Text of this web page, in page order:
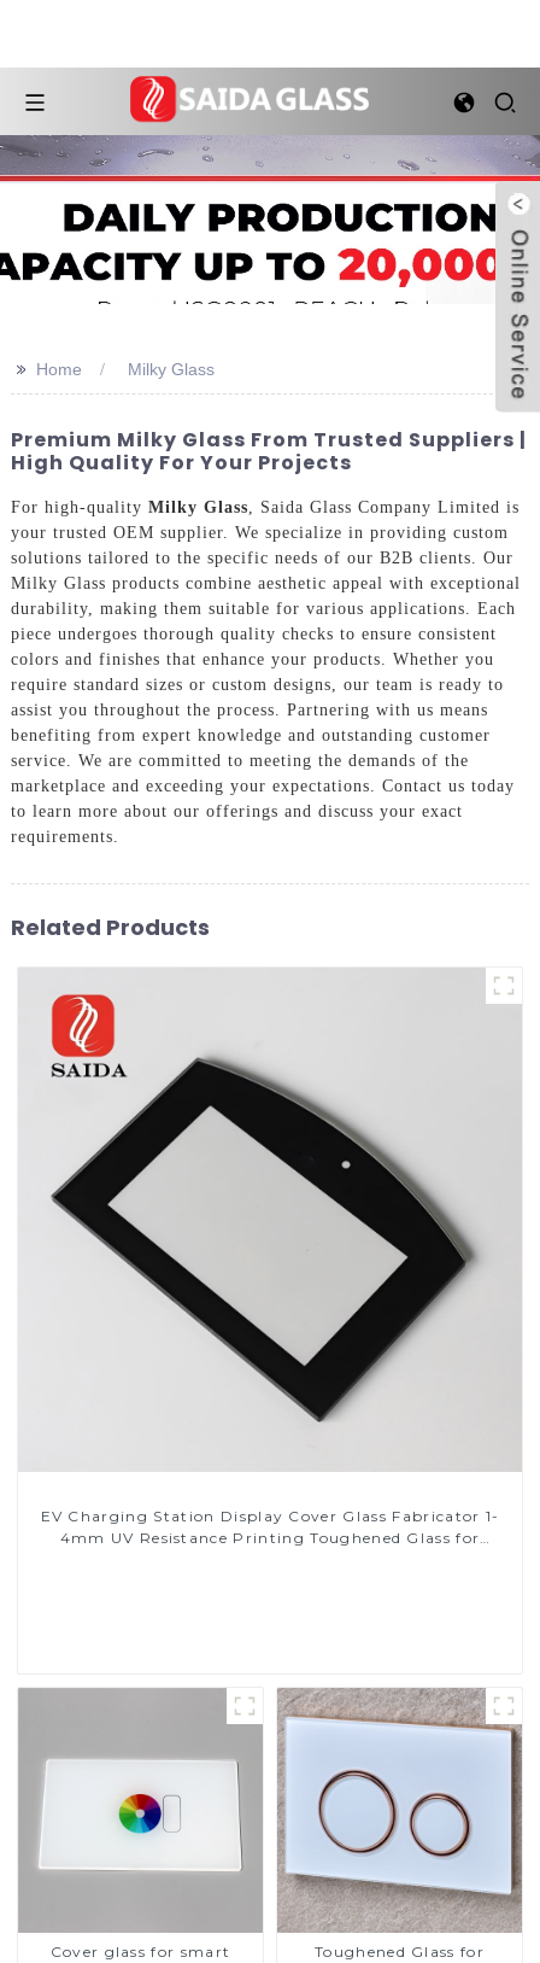
>> Home Milky Glass
Premium Milky Glass From Trusted Suppliers |
High Quality For Your Projects
For high-quality Milky Glass , Saida Glass Company Limited is
your trusted OEM supplier. We specialize in providing custom
solutions tailored to the specific needs of our B2B clients. Our
Milky Glass products combine aesthetic appeal with exceptional
durability, making them suitable for various applications. Each
piece undergoes thorough quality checks to ensure consistent
colors and finishes that enhance your products. Whether you
require standard sizes or custom designs, our team is ready to
assist you throughout the process. Partnering with us means
benefiting from expert knowledge and outstanding customer
service. We are committed to meeting the demands of the
marketplace and exceeding your expectations. Contact us today
to learn more about our offerings and discuss your exact
requirements.
Related Products
EV Charging Station Display Cover Glass Fabricator 1-
4mm UV Resistance Printing Toughened Glass for
Cover glass for smart
Toughened Glass for